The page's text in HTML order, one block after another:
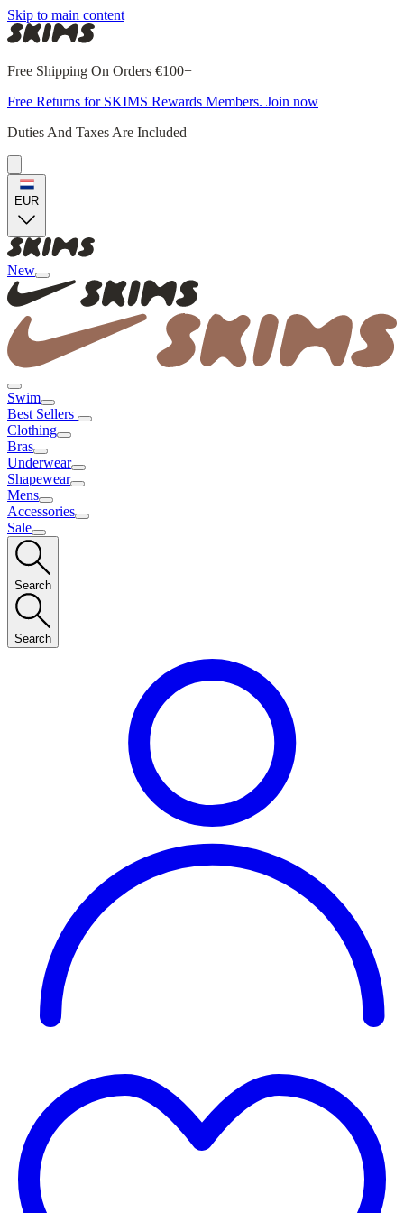
Skip to main content
Free Shipping On Orders €100+
Free Returns for SKIMS Rewards Members. Join now
Duties And Taxes Are Included
EUR
New
Swim
Best Sellers
Clothing
Bras
Underwear
Shapewear
Mens
Accessories
Sale
Search
Search